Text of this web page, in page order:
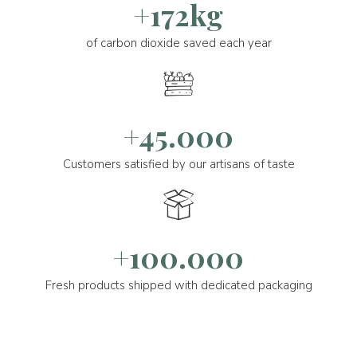
+172kg
of carbon dioxide saved each year
+45.000
Customers satisfied by our artisans of taste
+100.000
Fresh products shipped with dedicated packaging